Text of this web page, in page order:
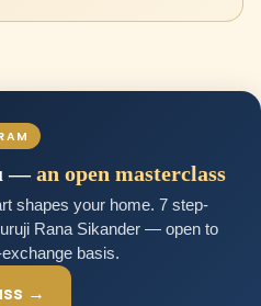
—an open masterclass
shapes your home. 7 step-
Rana Sikander — open to
basis.
→